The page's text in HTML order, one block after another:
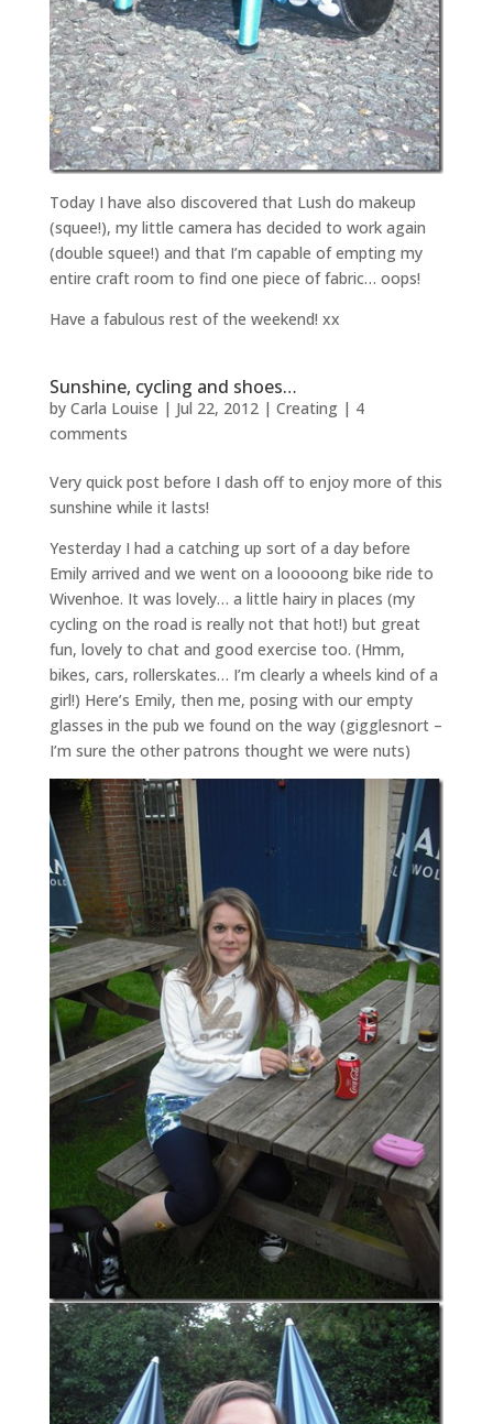
Today I have also discovered that Lush do makeup
(squee!), my little camera has decided to work again
(double squee!) and that I’m capable of empting my
entire craft room to find one piece of fabric… oops!
Have a fabulous rest of the weekend! xx
Sunshine, cycling and shoes…
by Carla Louise | Jul 22, 2012| Creating| 4
comments
Very quick post before I dash off to enjoy more of this
sunshine while it lasts!
Yesterday I had a catching up sort of a day before
Emily arrived and we went on a looooong bike ride to
Wivenhoe. It was lovely… a little hairy in places (my
cycling on the road is really not that hot!) but great
fun, lovely to chat and good exercise too. (Hmm,
bikes, cars, rollerskates… I’m clearly a wheels kind of a
girl!) Here’s Emily, then me, posing with our empty
glasses in the pub we found on the way (gigglesnort –
I’m sure the other patrons thought we were nuts)